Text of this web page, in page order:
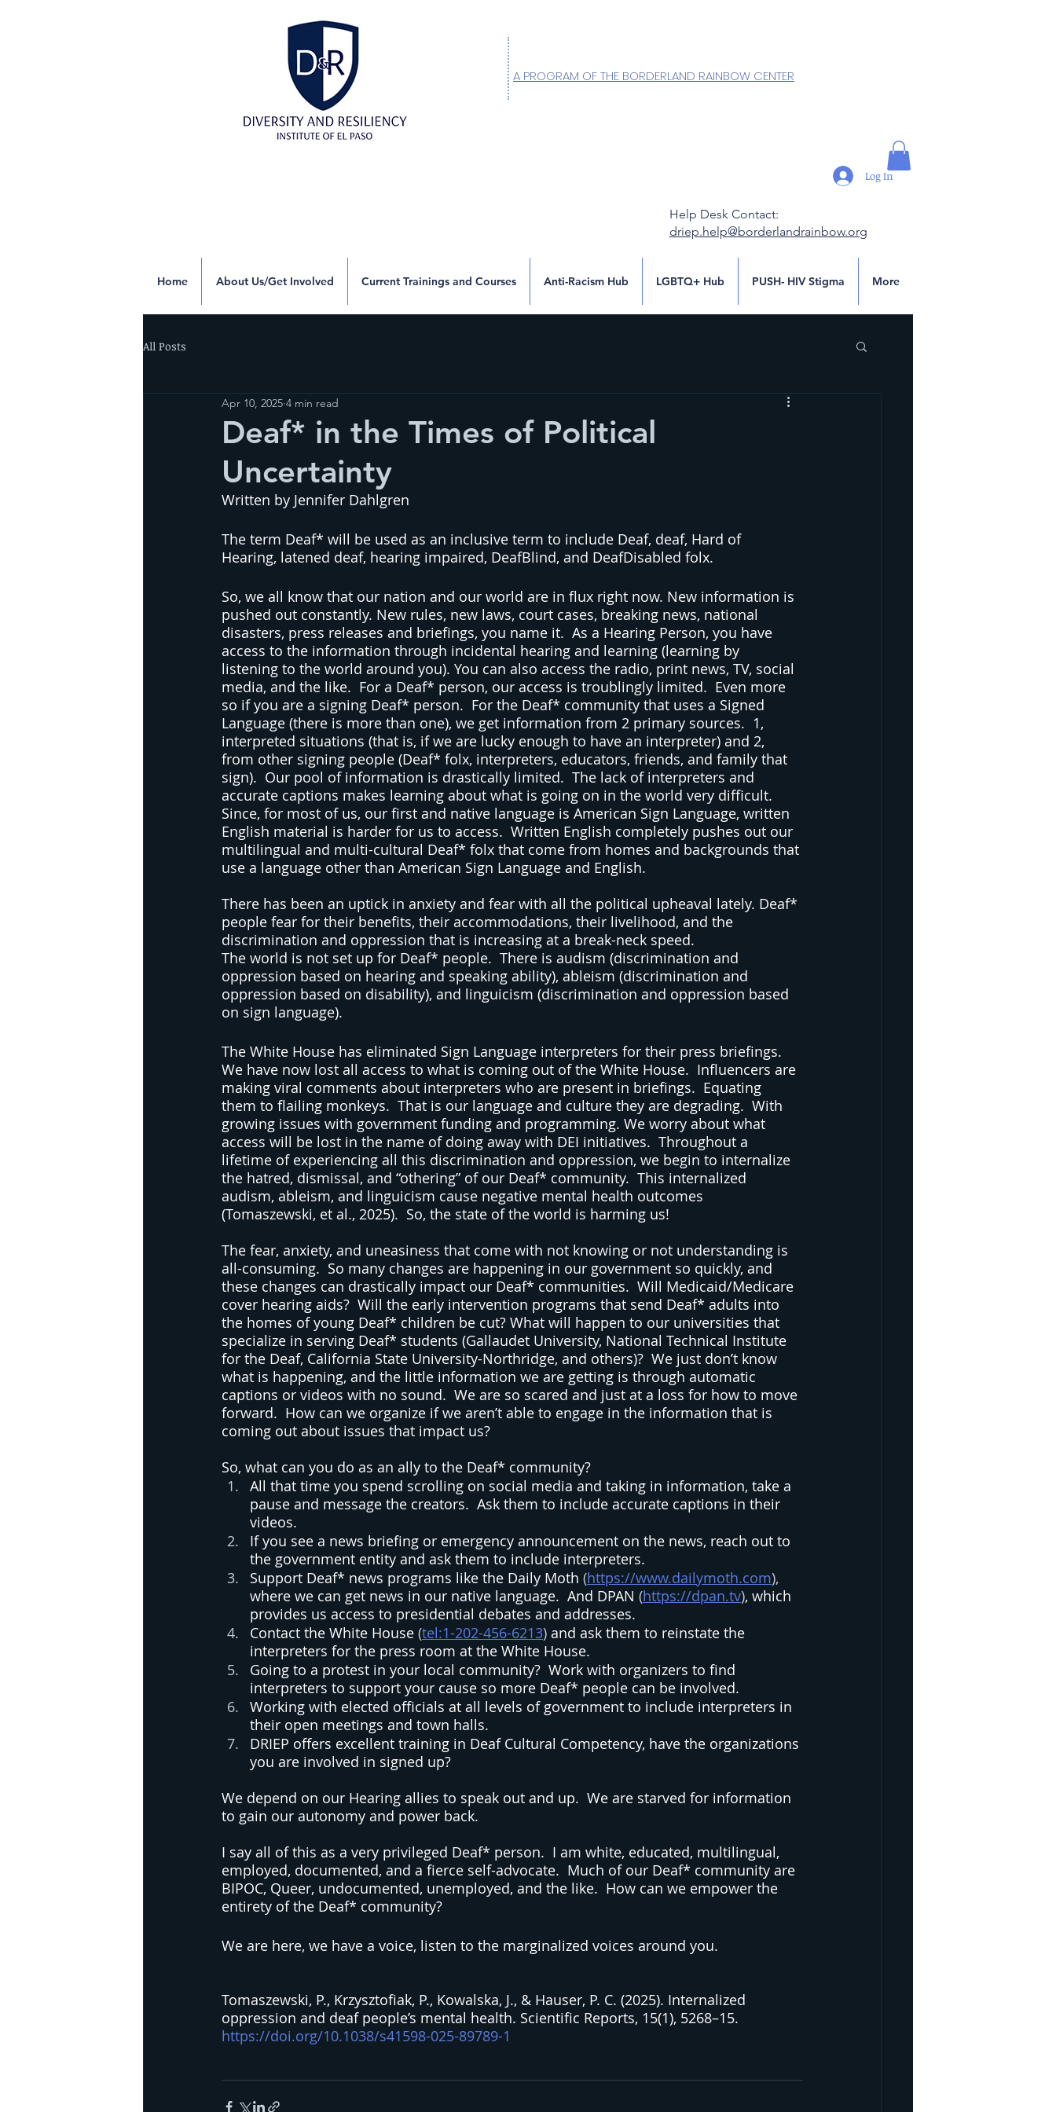
A PROGRAM OF THE BORDERLAND RAINBOW CENTER
Log In
Help Desk Contact:
driep.help@borderlandrainbow.org
Home About Us/Get Involved Current Trainings and Courses Anti-Racism Hub LGBTQ+ Hub PUSH- HIV Stigma More
All Posts
Deaf* in the Times of Political
Uncertainty
Apr 10, 2025 4 min read
Written by Jennifer Dahlgren
The term Deaf* will be used as an inclusive term to include Deaf, deaf, Hard of
Hearing, latened deaf, hearing impaired, DeafBlind, and DeafDisabled folx.
So, we all know that our nation and our world are in flux right now. New information is
pushed out constantly. New rules, new laws, court cases, breaking news, national
disasters, press releases and briefings, you name it.  As a Hearing Person, you have
access to the information through incidental hearing and learning (learning by
listening to the world around you). You can also access the radio, print news, TV, social
media, and the like.  For a Deaf* person, our access is troublingly limited.  Even more
so if you are a signing Deaf* person.  For the Deaf* community that uses a Signed
Language (there is more than one), we get information from 2 primary sources.  1,
interpreted situations (that is, if we are lucky enough to have an interpreter) and 2,
from other signing people (Deaf* folx, interpreters, educators, friends, and family that
sign).  Our pool of information is drastically limited.  The lack of interpreters and
accurate captions makes learning about what is going on in the world very difficult.
Since, for most of us, our first and native language is American Sign Language, written
English material is harder for us to access.  Written English completely pushes out our
multilingual and multi-cultural Deaf* folx that come from homes and backgrounds that
use a language other than American Sign Language and English.
There has been an uptick in anxiety and fear with all the political upheaval lately. Deaf*
people fear for their benefits, their accommodations, their livelihood, and the
discrimination and oppression that is increasing at a break-neck speed.
The world is not set up for Deaf* people.  There is audism (discrimination and
oppression based on hearing and speaking ability), ableism (discrimination and
oppression based on disability), and linguicism (discrimination and oppression based
on sign language).
The White House has eliminated Sign Language interpreters for their press briefings.
We have now lost all access to what is coming out of the White House.  Influencers are
making viral comments about interpreters who are present in briefings.  Equating
them to flailing monkeys.  That is our language and culture they are degrading.  With
growing issues with government funding and programming. We worry about what
access will be lost in the name of doing away with DEI initiatives.  Throughout a
lifetime of experiencing all this discrimination and oppression, we begin to internalize
the hatred, dismissal, and “othering” of our Deaf* community.  This internalized
audism, ableism, and linguicism cause negative mental health outcomes
(Tomaszewski, et al., 2025).  So, the state of the world is harming us!
The fear, anxiety, and uneasiness that come with not knowing or not understanding is
all-consuming.  So many changes are happening in our government so quickly, and
these changes can drastically impact our Deaf* communities.  Will Medicaid/Medicare
cover hearing aids?  Will the early intervention programs that send Deaf* adults into
the homes of young Deaf* children be cut? What will happen to our universities that
specialize in serving Deaf* students (Gallaudet University, National Technical Institute
for the Deaf, California State University-Northridge, and others)?  We just don’t know
what is happening, and the little information we are getting is through automatic
captions or videos with no sound.  We are so scared and just at a loss for how to move
forward.  How can we organize if we aren’t able to engage in the information that is
coming out about issues that impact us?
So, what can you do as an ally to the Deaf* community?
All that time you spend scrolling on social media and taking in information, take a
pause and message the creators.  Ask them to include accurate captions in their
videos.
If you see a news briefing or emergency announcement on the news, reach out to
the government entity and ask them to include interpreters.
Support Deaf* news programs like the Daily Moth (https://www.dailymoth.com),
where we can get news in our native language.  And DPAN (https://dpan.tv), which
provides us access to presidential debates and addresses.
Contact the White House (tel:1-202-456-6213) and ask them to reinstate the
interpreters for the press room at the White House.
Going to a protest in your local community?  Work with organizers to find
interpreters to support your cause so more Deaf* people can be involved.
Working with elected officials at all levels of government to include interpreters in
their open meetings and town halls.
DRIEP offers excellent training in Deaf Cultural Competency, have the organizations
you are involved in signed up?
We depend on our Hearing allies to speak out and up.  We are starved for information
to gain our autonomy and power back.
I say all of this as a very privileged Deaf* person.  I am white, educated, multilingual,
employed, documented, and a fierce self-advocate.  Much of our Deaf* community are
BIPOC, Queer, undocumented, unemployed, and the like.  How can we empower the
entirety of the Deaf* community?
We are here, we have a voice, listen to the marginalized voices around you.
Tomaszewski, P., Krzysztofiak, P., Kowalska, J., & Hauser, P. C. (2025). Internalized
oppression and deaf people’s mental health. Scientific Reports, 15(1), 5268–15.
https://doi.org/10.1038/s41598-025-89789-1